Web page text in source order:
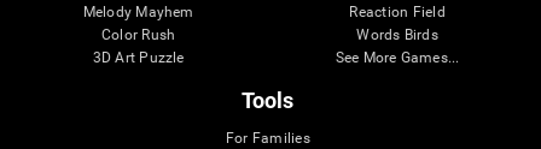
Melody Mayhem
Color Rush
3D Art Puzzle
Reaction Field
Words Birds
See More Games...
Tools
For Families